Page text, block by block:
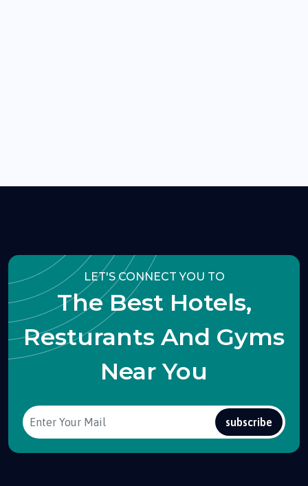
LET'S CONNECT YOU TO
The Best Hotels,
Resturants And Gyms
Near You
subscribe